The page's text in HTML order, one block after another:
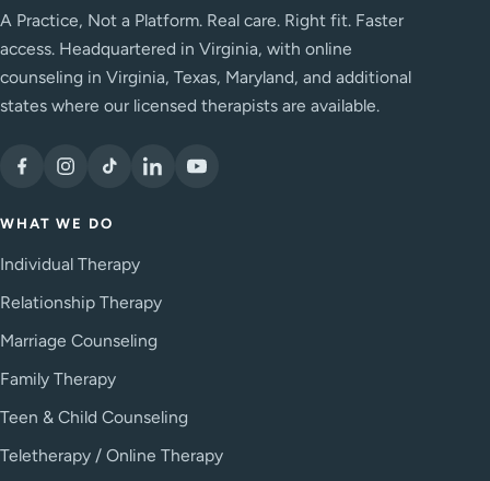
A Practice, Not a Platform. Real care. Right fit. Faster
access. Headquartered in Virginia, with online
counseling in Virginia, Texas, Maryland, and additional
states where our licensed therapists are available.
WHAT WE DO
Individual Therapy
Relationship Therapy
Marriage Counseling
Family Therapy
Teen & Child Counseling
Teletherapy / Online Therapy